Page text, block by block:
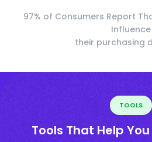
97% of Consumers Report
Influence
their purchasing
TOOLS
Tools That Help